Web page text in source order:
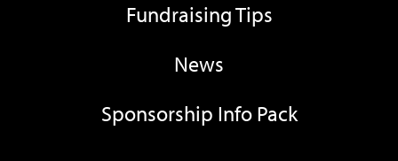
Fundraising Tips
News
Sponsorship Info Pack